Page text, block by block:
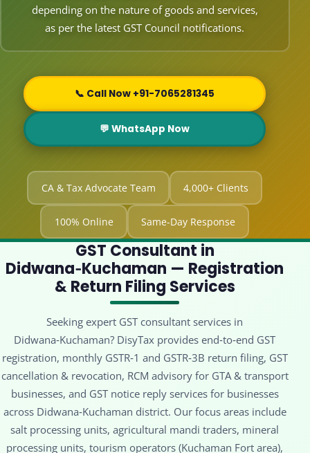
depending on the nature of goods and services,
as per the latest GST Council notifications.
📞 Call Now +91-7065281345
💬 WhatsApp Now
CA & Tax Advocate Team 4,000+ Clients
100% Online Same-Day Response
GST Consultant in
Didwana‑Kuchaman — Registration
& Return Filing Services
Seeking expert GST consultant services in
Didwana‑Kuchaman? DisyTax provides end‑to‑end GST
registration, monthly GSTR‑1 and GSTR‑3B return filing, GST
cancellation & revocation, RCM advisory for GTA & transport
businesses, and GST notice reply services for businesses
across Didwana‑Kuchaman district. Our focus areas include
salt processing units, agricultural mandi traders, mineral
processing units, tourism operators (Kuchaman Fort area),